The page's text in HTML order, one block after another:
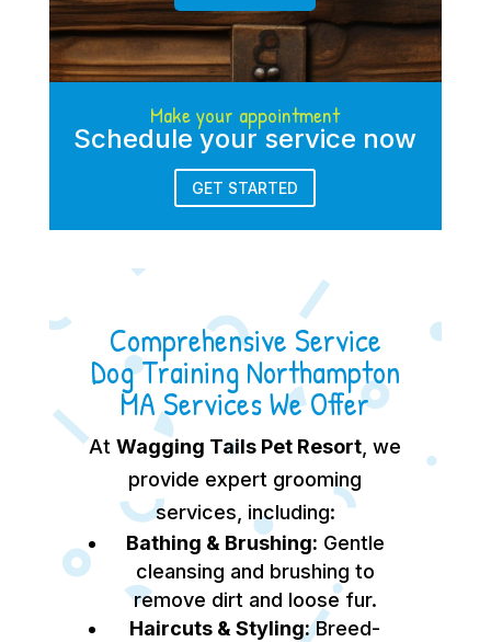
Make your appointment
Schedule your service now
GET STARTED
Comprehensive Service
Dog Training Northampton
MA Services We Offer
AtWagging Tails Pet Resort , we
provide expert grooming
services, including:
Bathing & Brushing: Gentle
cleansing and brushing to
remove dirt and loose fur.
Haircuts & Styling:Breed-